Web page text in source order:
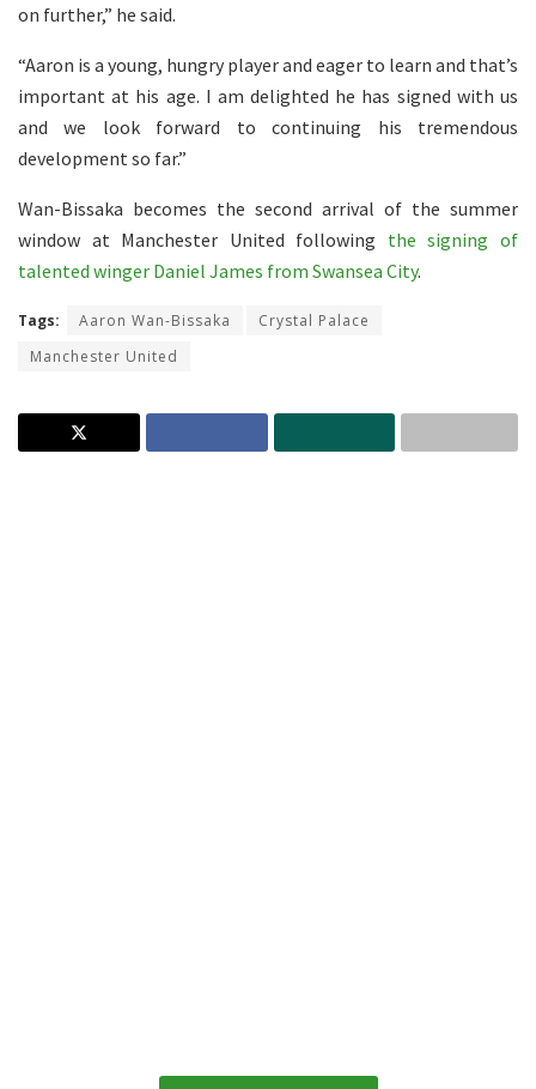
on further,” he said.
“Aaron is a young, hungry player and eager to learn and that’s
important at his age. I am delighted he has signed with us
and we look forward to continuing his tremendous
development so far.”
Wan-Bissaka becomes the second arrival of the summer
window at Manchester United following the signing of
talented winger Daniel James from Swansea City.
Tags: Aaron Wan-Bissaka
Crystal Palace
Manchester United